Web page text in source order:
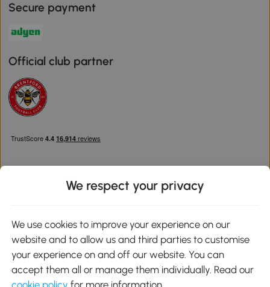
Secure payment
Official club partner
Google Play
We respect your privacy
We use cookies to improve your experience on our
website and to allow us and third parties to customise
your experience on and off our website. You can
accept them all or manage them individually. Read our